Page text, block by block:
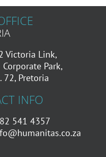
Victoria Link,
Park,
72, Pretoria
INFO
541 4357